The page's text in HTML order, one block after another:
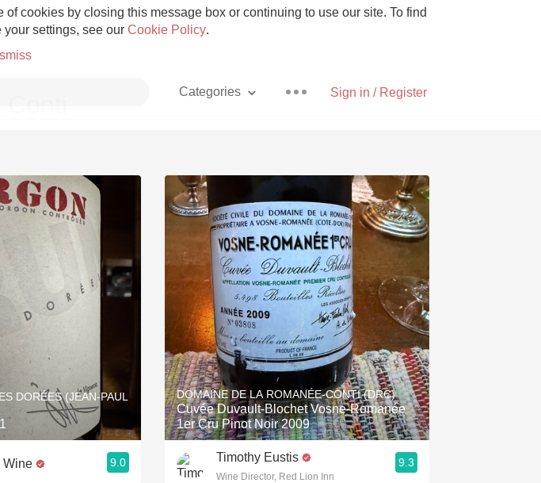
cookies by closing this message box or continuing to use our site. To find
settings, see our Cookie Policy.
Sign in / Register
Categories
Pizza
Rosso With Goat Cheese
Unicorn
Hops
Chablis Sour Beer
Pinot Islay
DORÉES (JEAN-PAUL
Wine 9.0
DOMAINE DE LA ROMANÉE-CONTI (DRC)
Cuvée Duvault-Blochet Vosne-Romanée
1er Cru Pinot Noir 2009
Timothy Eustis
Wine Director, Red Lion Inn
9.3